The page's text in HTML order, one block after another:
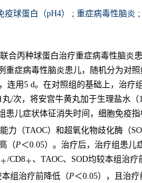
疫球蛋白（pH4） ; 重症病毒性脑炎 ;
合丙种球蛋白治疗重症病毒性脑炎患
重症病毒性脑炎患儿，随机分为对
连用5 d。在对照组的基础上，治
丸/次，将安宫牛黄丸加于生理盐水
患儿症状体征消失时间，细胞免疫指
力（TAOC）和超氧化物歧化酶（
（P＜0.05）。治疗后，治疗组患儿
＋/CD8＋ 、TAOC、SOD均较本组治疗
组治疗前降低（P＜0.05），且治